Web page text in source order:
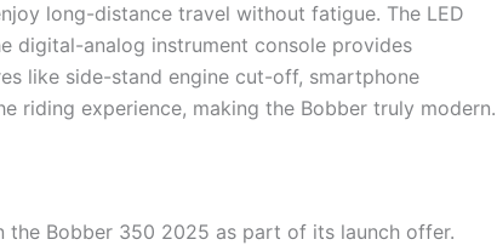
long-distance travel without fatigue. The LED
digital-analog instrument console provides
like side-stand engine cut-off, smartphone
riding experience, making the Bobber truly modern.
the Bobber 350 2025 as part of its launch offer.